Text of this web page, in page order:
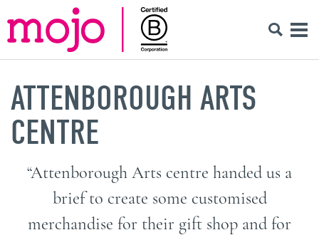
ATTENBOROUGH ARTS
CENTRE
“Attenborough Arts centre handed us a
brief to create some customised
merchandise for their gift shop and for